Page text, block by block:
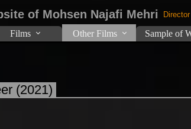
of Mohsen Najafi Mehri
Films Other Films Sample of
(2021)